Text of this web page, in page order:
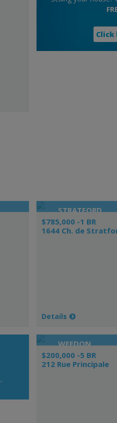
Click
STRATFORD
$785,000 -1 BR
1644 Ch. de
Details
WEEDON
$200,000 -5 BR
212 Rue Principale